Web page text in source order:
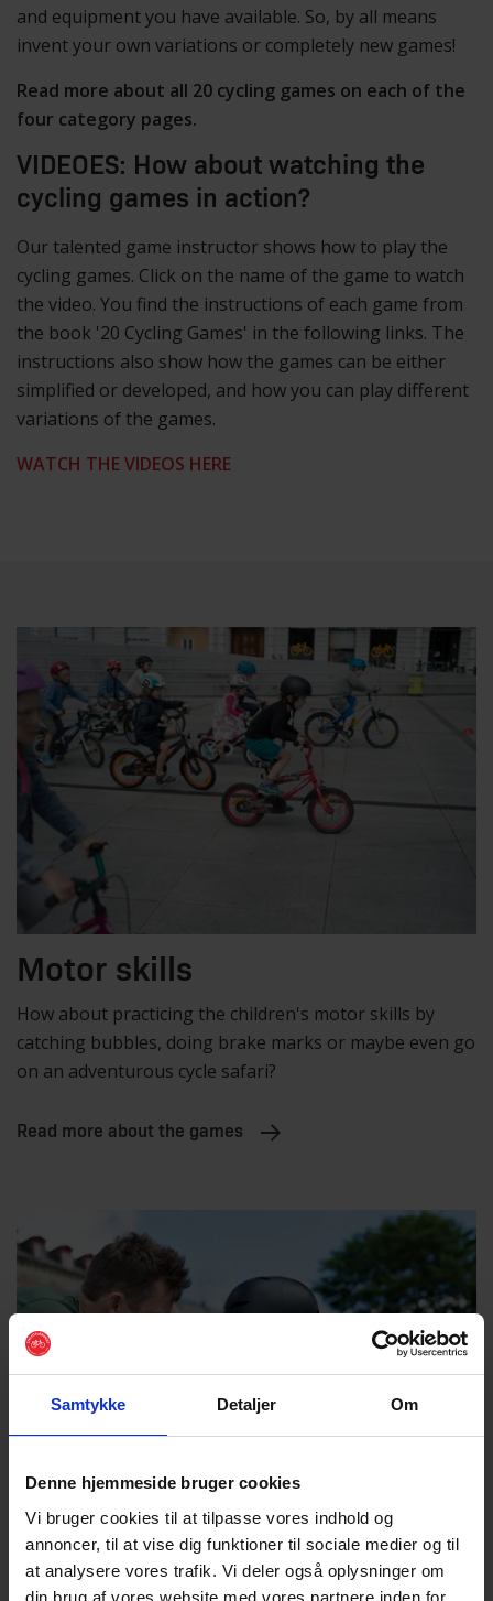
Samtykke Detaljer Om
Denne hjemmeside bruger cookies
Vi bruger cookies til at tilpasse vores indhold og
annoncer, til at vise dig funktioner til sociale medier og til
at analysere vores trafik. Vi deler også oplysninger om
din brug af vores website med vores partnere inden for
and equipment you have available. So, by all means
invent your own variations or completely new games!
Read more about all 20 cycling games on each of the
four category pages.
VIDEOES: How about watching the
cycling games in action?
Our talented game instructor shows how to play the
cycling games. Click on the name of the game to watch
the video. You find the instructions of each game from
the book '20 Cycling Games' in the following links. The
instructions also show how the games can be either
simplified or developed, and how you can play different
variations of the games.
WATCH THE VIDEOS HERE
Motor skills
How about practicing the children's motor skills by
catching bubbles, doing brake marks or maybe even go
on an adventurous cycle safari?
Read more about the games
Catching Games